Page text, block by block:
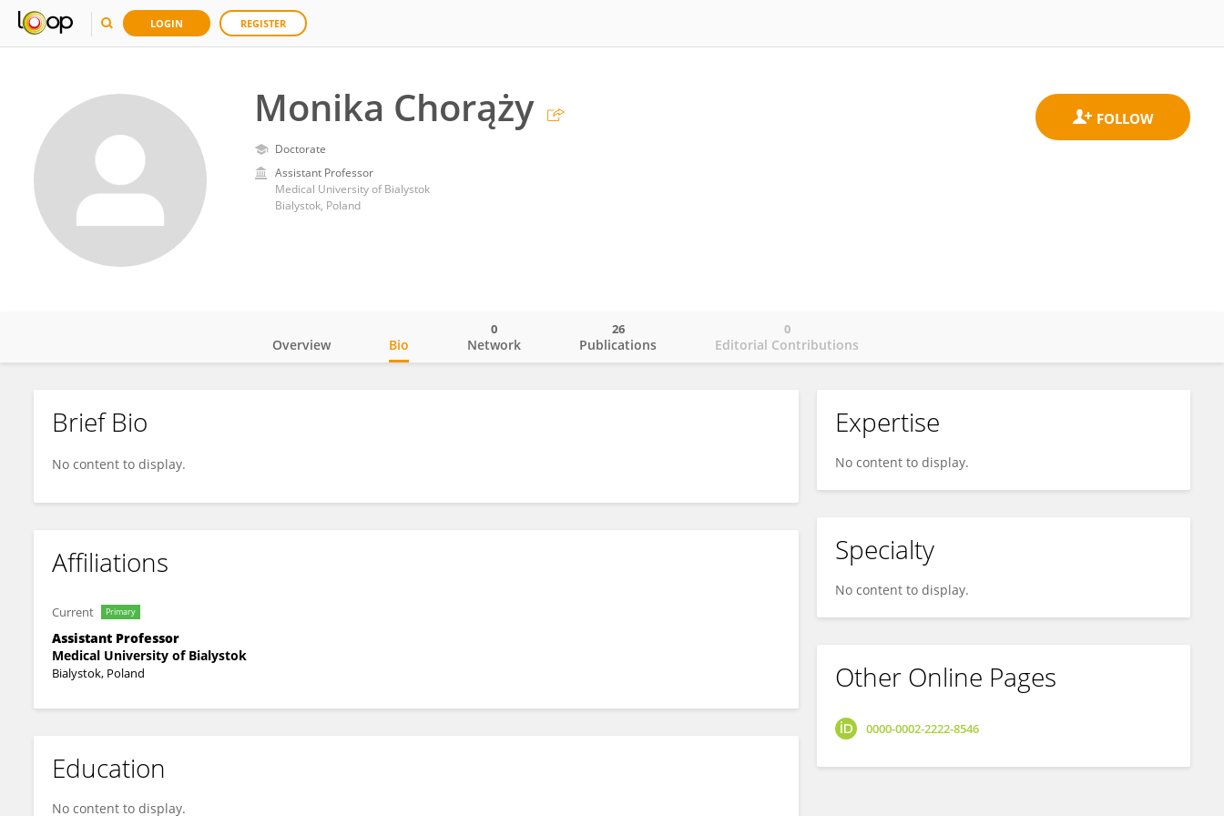
LOGIN REGISTER
Monika Chorąży
Doctorate
Assistant Professor
Medical University of Bialystok
Bialystok, Poland
Monika Chorąży
Overview Bio Network
0
Publications
26
Editorial Contributions
0
Brief Bio
No content to display.
Affiliations
Current Primary
Assistant Professor
Medical University of Bialystok
Bialystok, Poland
Education
No content to display.
Expertise
No content to display.
Specialty
No content to display.
Other Online Pages
0000-0002-2222-8546